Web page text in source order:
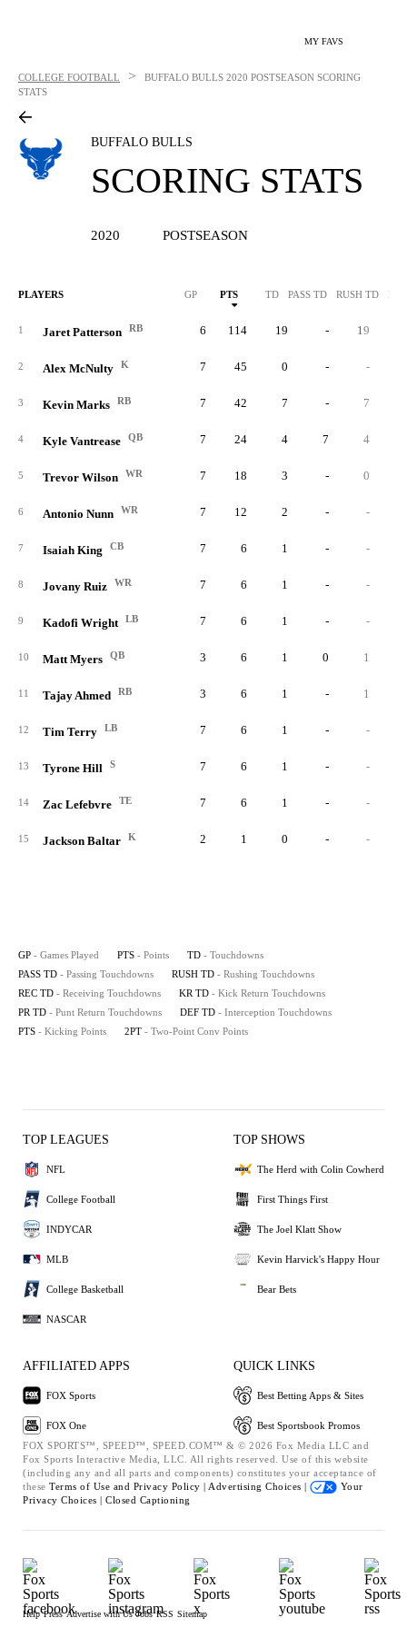
MY FAVS
COLLEGE FOOTBALL > BUFFALO BULLS 2020 POSTSEASON SCORING
STATS
BUFFALO BULLS
SCORING STATS
2020 POSTSEASON
PLAYERS GP PTS TD PASS TD RUSH TD
1 Jaret Patterson RB 6 114 19 - 19
2 Alex McNulty K 7 45 0 - -
3 Kevin Marks RB 7 42 7 - 7
4 Kyle Vantrease QB 7 24 4 7 4
5 Trevor Wilson WR 7 18 3 - 0
6 Antonio Nunn WR 7 12 2 - -
7 Isaiah King CB 7 6 1 - -
8 Jovany Ruiz WR 7 6 1 - -
9 Kadofi Wright LB 7 6 1 - -
10 Matt Myers QB 3 6 1 0 1
11 Tajay Ahmed RB 3 6 1 - 1
12 Tim Terry LB 7 6 1 - -
13 Tyrone Hill S 7 6 1 - -
14 Zac Lefebvre TE 7 6 1 - -
15 Jackson Baltar K 2 1 0 - -
GP - Games Played PTS - Points TD - Touchdowns
PASS TD - Passing Touchdowns RUSH TD - Rushing Touchdowns
REC TD - Receiving Touchdowns KR TD - Kick Return Touchdowns
PR TD - Punt Return Touchdowns DEF TD - Interception Touchdowns
PTS - Kicking Points 2PT - Two-Point Conv Points
TOP LEAGUES
NFL
College Football
INDYCAR
MLB
College Basketball
NASCAR
TOP SHOWS
The Herd with Colin Cowherd
First Things First
The Joel Klatt Show
Kevin Harvick's Happy Hour
Bear Bets
AFFILIATED APPS
FOX Sports
FOX One
QUICK LINKS
Best Betting Apps & Sites
Best Sportsbook Promos
FOX SPORTS™, SPEED™, SPEED.COM™ & © 2026 Fox Media LLC and
Fox Sports Interactive Media, LLC. All rights reserved. Use of this website
(including any and all parts and components) constitutes your acceptance of
these Terms of Use and Privacy Policy | Advertising Choices |
Your
Privacy Choices | Closed Captioning
Help Press Advertise with Us Jobs RSS Sitemap